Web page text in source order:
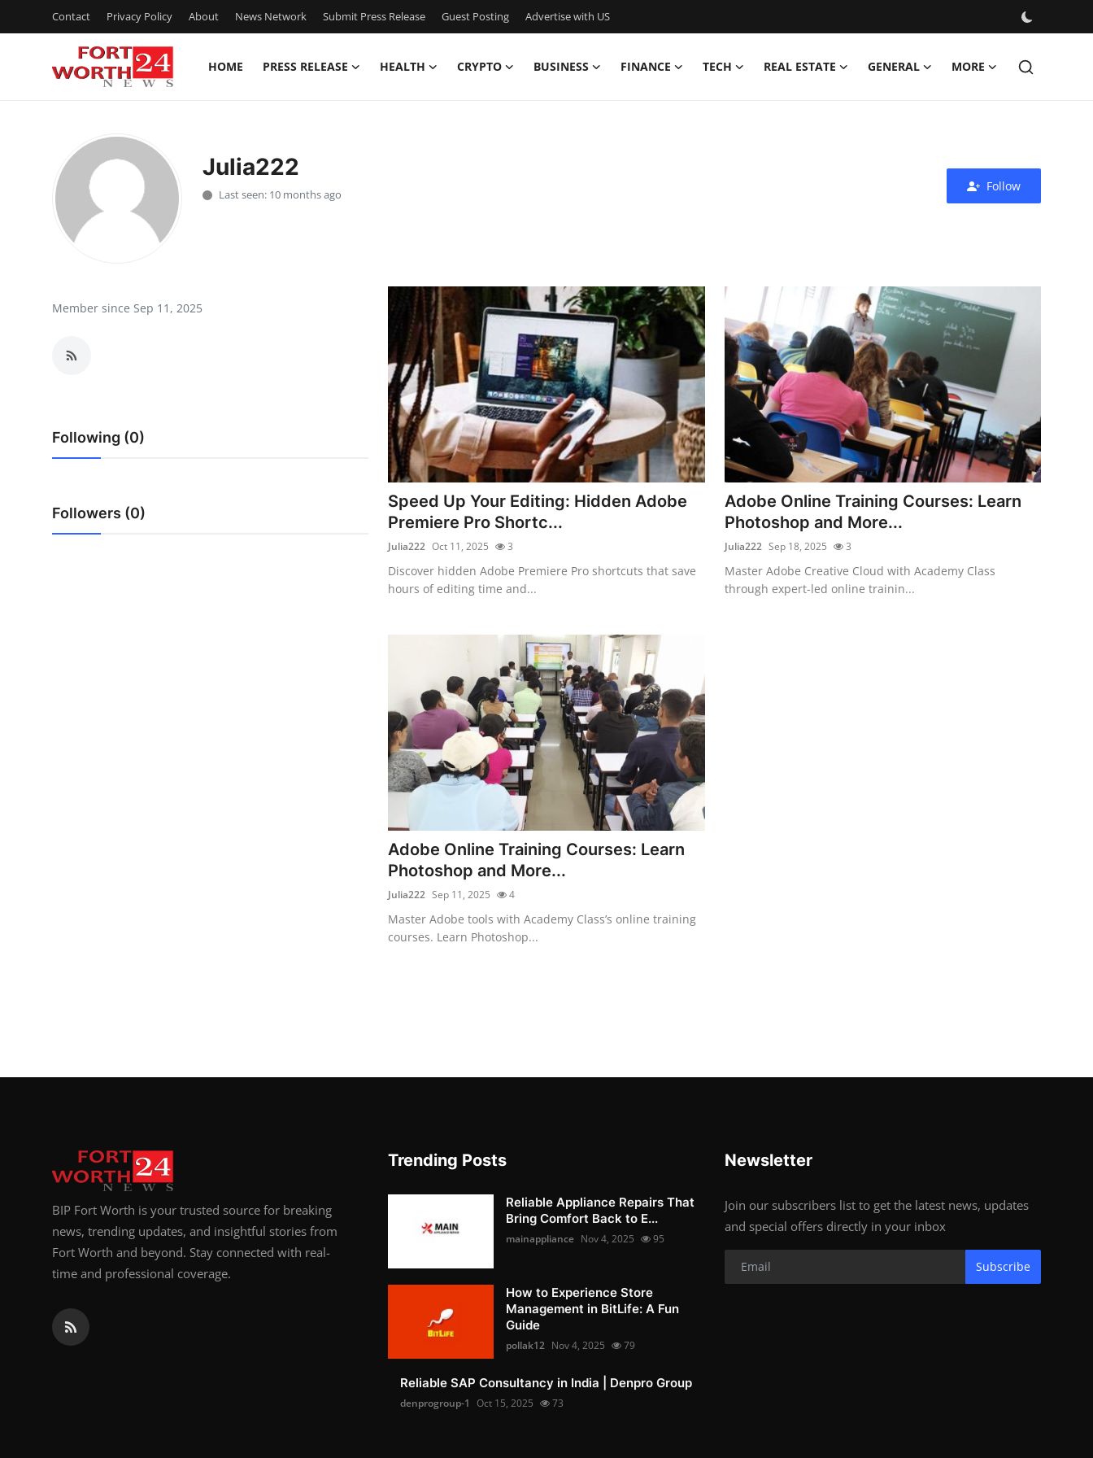
Contact Privacy Policy About News Network Submit Press Release Guest Posting Advertise with US
HOME PRESS RELEASE HEALTH CRYPTO BUSINESS FINANCE TECH REAL ESTATE GENERAL MORE
Press Release
Privacy Policy
News Network
Advertise with US
Crypto
Julia222
Last seen: 10 months ago
Follow
Member since Sep 11, 2025
Following (0)
Followers (0)
Speed Up Your Editing: Hidden Adobe
Premiere Pro Shortc...
Julia222 Oct 11, 2025 3
Discover hidden Adobe Premiere Pro shortcuts that save
hours of editing time and...
Adobe Online Training Courses: Learn
Photoshop and More...
Julia222 Sep 18, 2025 3
Master Adobe Creative Cloud with Academy Class
through expert-led online trainin...
Adobe Online Training Courses: Learn
Photoshop and More...
Julia222 Sep 11, 2025 4
Master Adobe tools with Academy Class’s online training
courses. Learn Photoshop...
BIP Fort Worth is your trusted source for breaking
news, trending updates, and insightful stories from
Fort Worth and beyond. Stay connected with real-
time and professional coverage.
Trending Posts
Reliable Appliance Repairs That
Bring Comfort Back to E...
mainappliance Nov 4, 2025 95
How to Experience Store
Management in BitLife: A Fun
Guide
pollak12 Nov 4, 2025 79
Reliable SAP Consultancy in India | Denpro Group
denprogroup-1 Oct 15, 2025 73
Newsletter
Join our subscribers list to get the latest news, updates
and special offers directly in your inbox
Subscribe